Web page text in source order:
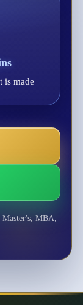
is made
MBA,